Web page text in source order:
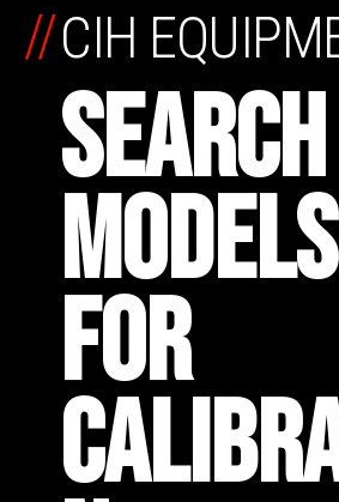
CIH
SEARCH
MODELS
FOR
//